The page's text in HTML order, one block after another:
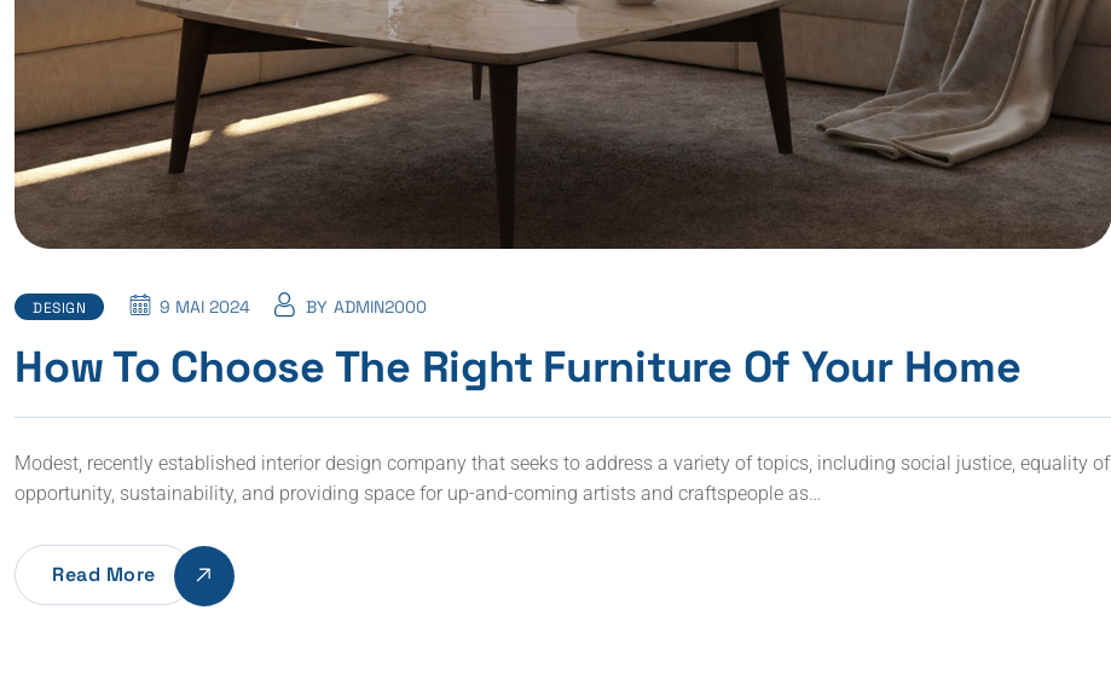
DESIGN 9 MAI 2024 BY ADMIN2000
How To Choose The Right Furniture Of Your Home
Modest, recently established interior design company that seeks to address a variety of topics, including social justice, equality of
opportunity, sustainability, and providing space for up-and-coming artists and craftspeople as…
Read More